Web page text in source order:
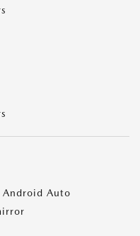
Android Auto